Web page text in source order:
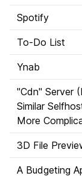
Spotify
To-Do List
Ynab
"Cdn" Server
Similar
More
3D File
A Budgeting